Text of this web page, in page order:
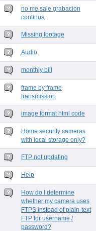
no me sale grabacion
continua
Missing footage
Audio
monthly bill
frame by frame
transmission
image format html code
Home security cameras
with local storage only?
FTP not updating
Help
How do I determine
whether my camera uses
FTPS instead of plain-text
FTP for username /
password?